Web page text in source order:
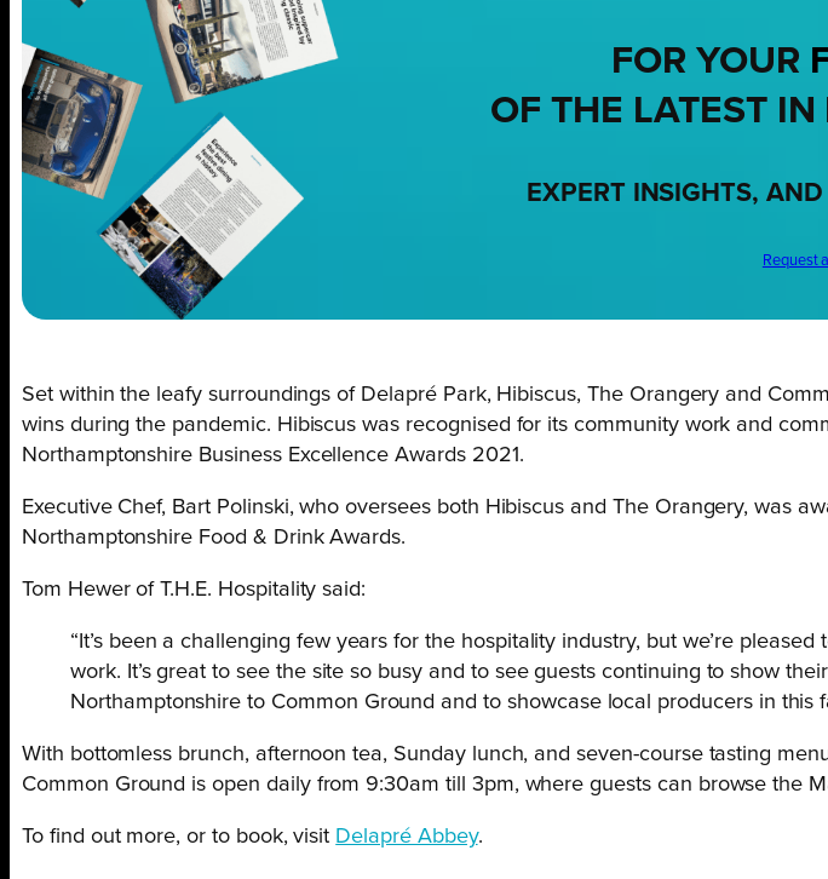
FOR YOUR
OF THE LATEST
EXPERT INSIGHTS,
Request
Set within the leafy surroundings of Delapré Park, Hibiscus, The Orangery and
wins during the pandemic. Hibiscus was recognised for its community work and
Northamptonshire Business Excellence Awards 2021.
Executive Chef, Bart Polinski, who oversees both Hibiscus and The Orangery, was
Northamptonshire Food & Drink Awards.
Tom Hewer of T.H.E. Hospitality said:
“ It’s been a challenging few years for the hospitality industry, but we’re
work. It’s great to see the site so busy and to see guests continuing to show
Northamptonshire to Common Ground and to showcase local producers in this
With bottomless brunch, afternoon tea, Sunday lunch, and seven-course tasting
Common Ground is open daily from 9:30am till 3pm, where guests can browse the
To find out more, or to book, visit Delapré Abbey.